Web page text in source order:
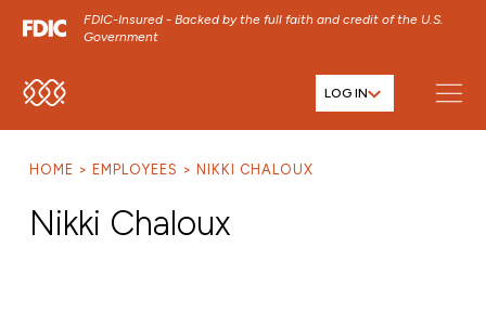
FDIC-Insured - Backed by the full faith and credit of the U.S.
Government
SKIP TO MAIN MENU LOG IN
HOME EMPLOYEES NIKKI CHALOUX
Nikki Chaloux